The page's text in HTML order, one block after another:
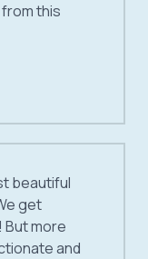
this
beautiful
get
But more
and